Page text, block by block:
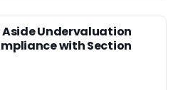
Aside Undervaluation
with Section